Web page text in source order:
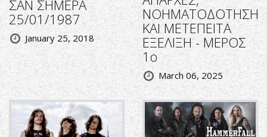
ΣΑΝ ΣΗΜΕΡΑ
25/01/1987
January 25, 2018
ΝΟΗΜΑΤΟΔΟΤΗΣΗ
ΚΑΙ ΜΕΤΕΠΕΙΤΑ
ΕΞΕΛΙΞΗ - ΜΕΡΟΣ
1ο
March 06, 2025